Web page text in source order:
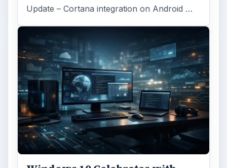
Update – Cortana integration on Android …